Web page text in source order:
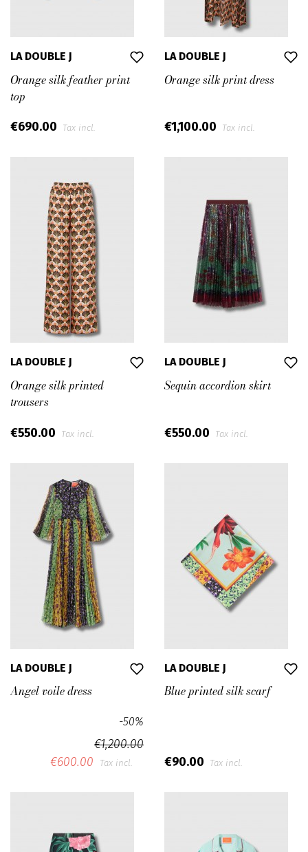
LA DOUBLE J
Orange silk feather print
top
€690.00 Tax incl.
LA DOUBLE J
Orange silk print dress
€1,100.00 Tax incl.
LA DOUBLE J
Orange silk printed
trousers
€550.00 Tax incl.
LA DOUBLE J
Sequin accordion skirt
€550.00 Tax incl.
LA DOUBLE J
Angel voile dress
€1,200.00
-50%
€600.00 Tax incl.
LA DOUBLE J
Blue printed silk scarf
€90.00 Tax incl.